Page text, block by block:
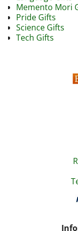
Memento Mori
Pride Gifts
Science Gifts
Tech Gifts